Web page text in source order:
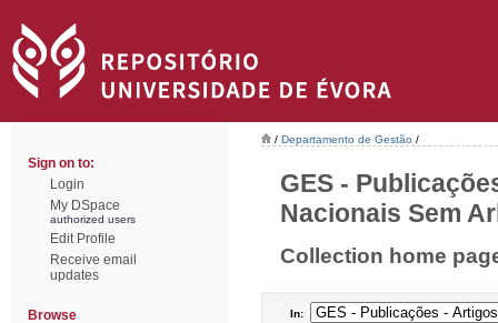
Sign on to:
Login
My DSpace
authorized users
Edit Profile
Receive email
updates
Browse
/ Departamento de Gestão /
GES -
Nacionais Sem
Collection home
In: